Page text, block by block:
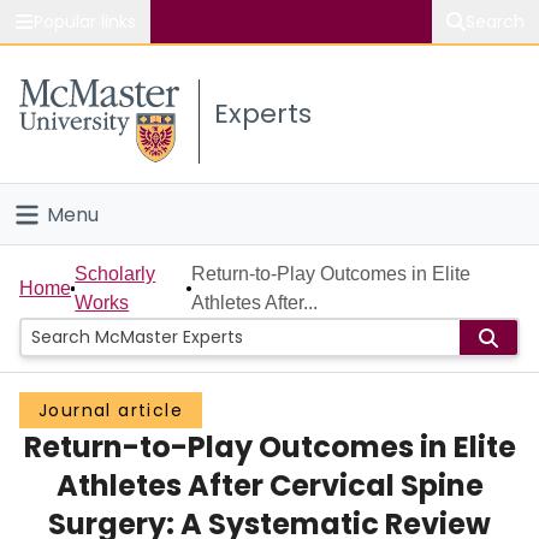
Study
Connect
Experts
Menu
Home
People
Groups
Scholarly Works
About
Home
Scholarly
Works
Return-to-Play Outcomes in Elite
Athletes After...
Journal article
Return-to-Play Outcomes in Elite
Athletes After Cervical Spine
Surgery: A Systematic Review